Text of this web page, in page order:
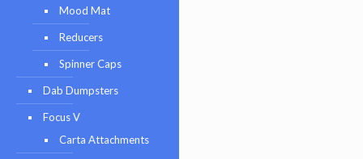
Mood Mat
Reducers
Spinner Caps
Dab Dumpsters
Focus V
Carta Attachments